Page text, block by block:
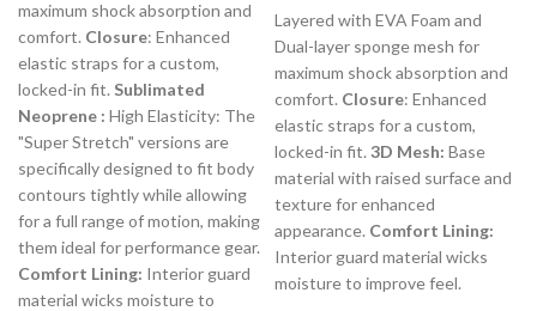
maximum shock absorption and
comfort. Closure: Enhanced
elastic straps for a custom,
locked-in fit. Sublimated
Neoprene : High Elasticity: The
"Super Stretch" versions are
specifically designed to fit body
contours tightly while allowing
for a full range of motion, making
them ideal for performance gear.
Comfort Lining: Interior guard
material wicks moisture to
Layered with EVA Foam and
Dual-layer sponge mesh for
maximum shock absorption and
comfort. Closure: Enhanced
elastic straps for a custom,
locked-in fit. 3D Mesh: Base
material with raised surface and
texture for enhanced
appearance. Comfort Lining:
Interior guard material wicks
moisture to improve feel.